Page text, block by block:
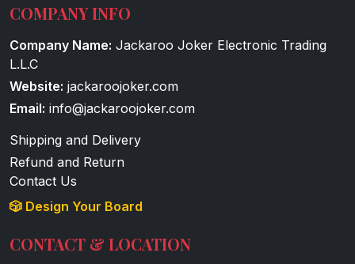
COMPANY INFO
Company Name: Jackaroo Joker Electronic Trading
L.L.C
Website: jackaroojoker.com
Email: info@jackaroojoker.com
Shipping and Delivery
Refund and Return
Contact Us
🎲 Design Your Board
CONTACT & LOCATION